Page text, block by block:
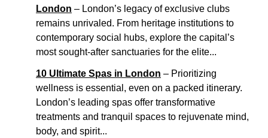
London – London’s legacy of exclusive clubs
remains unrivaled. From heritage institutions to
contemporary social hubs, explore the capital’s
most sought-after sanctuaries for the elite...
10 Ultimate Spas in London – Prioritizing
wellness is essential, even on a packed itinerary.
London’s leading spas offer transformative
treatments and tranquil spaces to rejuvenate mind,
body, and spirit...